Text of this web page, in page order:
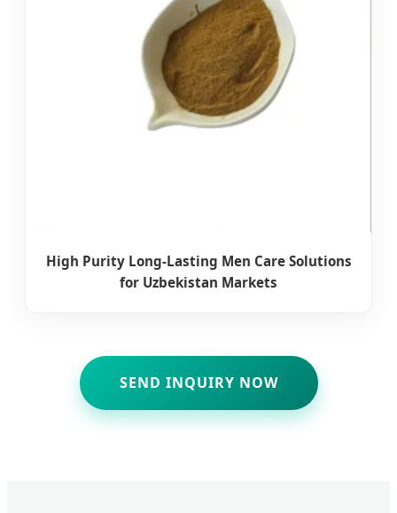
High Purity Long-Lasting Men Care Solutions
for Uzbekistan Markets
SEND INQUIRY NOW